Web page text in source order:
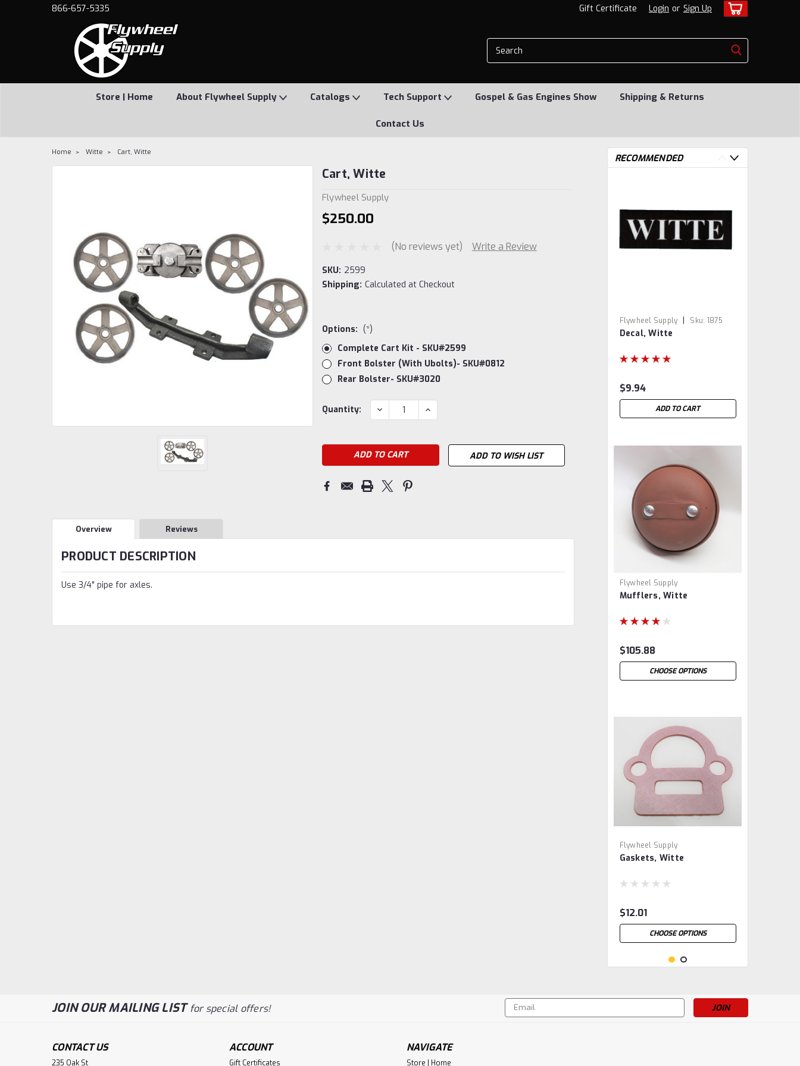
866-657-5335 Gift Certificate Login or Sign Up
Store | Home About Flywheel Supply Catalogs Tech Support Gospel & Gas Engines Show Shipping & Returns
Contact Us
Home Witte Cart, Witte
Cart, Witte
Flywheel Supply
$250.00
(No reviews yet) Write a Review
SKU: 2599
Shipping: Calculated at Checkout
Options: (*)
Complete Cart Kit - SKU#2599
Front Bolster (with Ubolts)- SKU#0812
Rear Bolster- SKU#3020
Current
Quantity: DECREASE
QUANTITY:
INCREASE
QUANTITY:
ADD TO WISH LIST
Overview Reviews
PRODUCT DESCRIPTION
Use 3/4" pipe for axles.
RECOMMENDED
Flywheel Supply | Sku: 1875
Decal, Witte
$9.94
ADD TO CART
Flywheel Supply
Mufflers, Witte
$105.88
CHOOSE OPTIONS
Flywheel Supply
Gaskets, Witte
$12.01
CHOOSE OPTIONS
JOIN OUR MAILING LISTfor special offers!
Email
Address
CONTACT US
235 Oak St
ACCOUNT
Gift Certificates
NAVIGATE
Store | Home